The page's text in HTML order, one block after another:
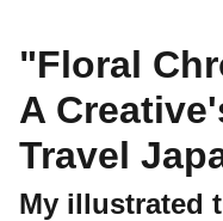
"Floral
A
Travel
My illustrated